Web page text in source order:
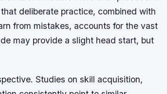
deliberate practice, combined with
from mistakes, accounts for the vast
may provide a slight head start, but
Studies on skill acquisition,